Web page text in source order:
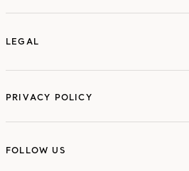
LEGAL
PRIVACY POLICY
FOLLOW US